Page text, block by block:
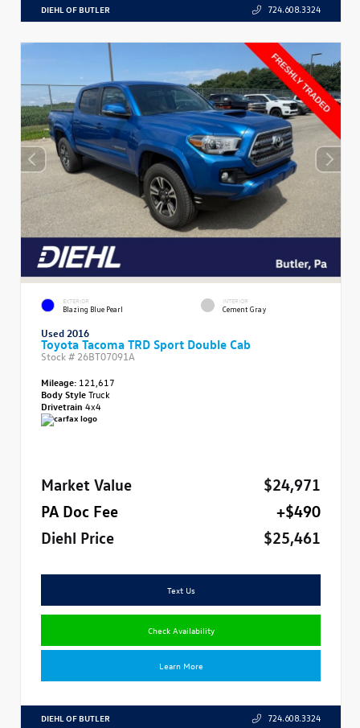
DIEHL OF BUTLER 724.608.3324
EXTERIOR
Blazing Blue Pearl
INTERIOR
Cement Gray
Used 2016
Toyota Tacoma TRD Sport Double Cab
Stock # 26BT07091A
Mileage: 121,617
Body StyleTruck
Drivetrain 4x4
Market Value
$24,971
PA Doc Fee
+$490
Diehl Price
$25,461
Text Us
Check Availability
Learn More
DIEHL OF BUTLER 724.608.3324